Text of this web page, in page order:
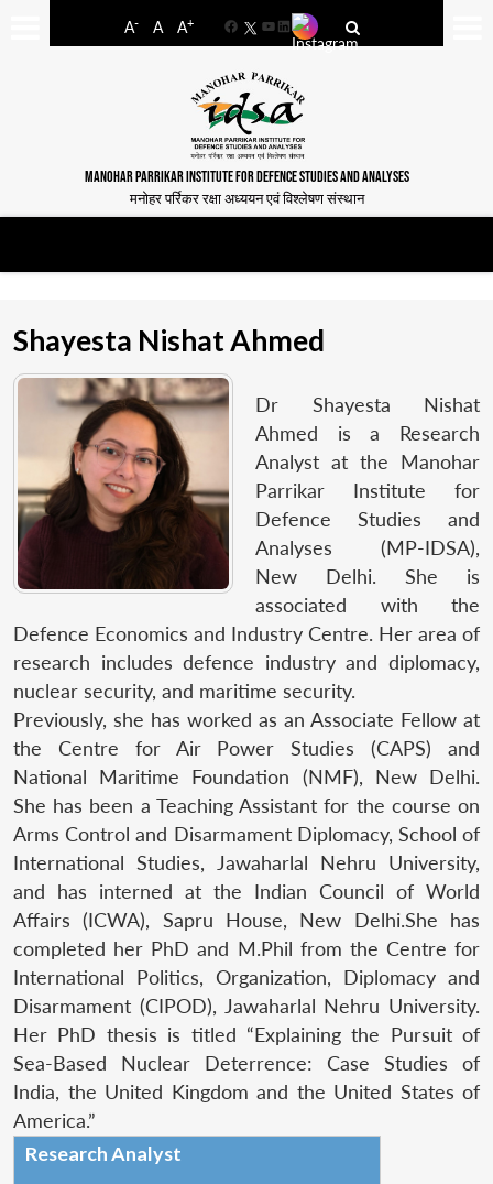
A- A A+
FacebookYouTube
LinkedIn
MANOHAR PARRIKAR INSTITUTE FOR DEFENCE STUDIES AND ANALYSES
मनोहर पर्रिकर रक्षा अध्ययन एवं विश्लेषण संस्थान
Shayesta Nishat Ahmed
Dr Shayesta Nishat
Ahmed is a Research
Analyst at the Manohar
Parrikar Institute for
Defence Studies and
Analyses (MP-IDSA),
New Delhi. She is
associated with the
Defence Economics and Industry Centre. Her area of
research includes defence industry and diplomacy,
nuclear security, and maritime security.
Previously, she has worked as an Associate Fellow at
the Centre for Air Power Studies (CAPS) and
National Maritime Foundation (NMF), New Delhi.
She has been a Teaching Assistant for the course on
Arms Control and Disarmament Diplomacy, School of
International Studies, Jawaharlal Nehru University,
and has interned at the Indian Council of World
Affairs (ICWA), Sapru House, New Delhi.She has
completed her PhD and M.Phil from the Centre for
International Politics, Organization, Diplomacy and
Disarmament (CIPOD), Jawaharlal Nehru University.
Her PhD thesis is titled “Explaining the Pursuit of
Sea-Based Nuclear Deterrence: Case Studies of
India, the United Kingdom and the United States of
America.”
Research Analyst